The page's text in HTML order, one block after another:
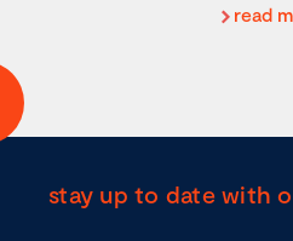
read
stay up to date with